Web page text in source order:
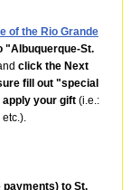
of the Rio Grande
"Albuquerque-St.
click the Next
fill out "special
apply your gift(i.e.:
to St.